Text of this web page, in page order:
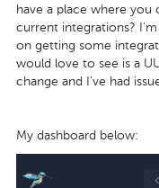
have a place where you
current integrations?
on getting some
would love to see is a
change and I've had
My dashboard below: